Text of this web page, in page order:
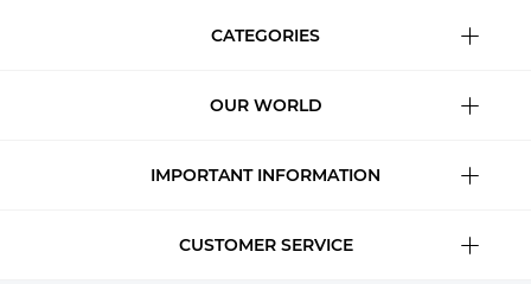
CATEGORIES
OUR WORLD
IMPORTANT INFORMATION
CUSTOMER SERVICE